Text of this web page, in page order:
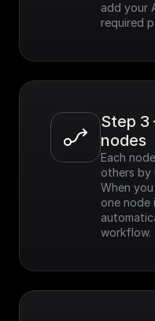
add your
required
Step
nodes
Each
others by
When
one node
workflow.